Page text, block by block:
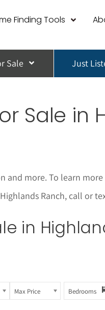
Finding Tools
Sale Just
Sale in
and more. To learn
Ranch, call or
in
Max Price Bedrooms